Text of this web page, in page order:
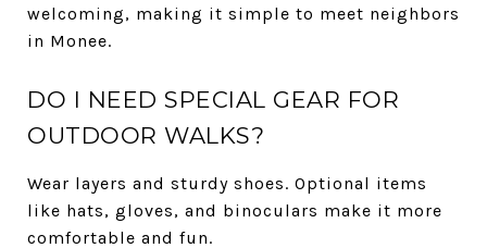
welcoming, making it simple to meet neighbors
in Monee.
DO I NEED SPECIAL GEAR FOR
OUTDOOR WALKS?
Wear layers and sturdy shoes. Optional items
like hats, gloves, and binoculars make it more
comfortable and fun.